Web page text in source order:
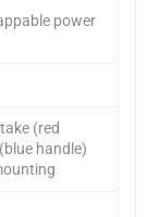
power
(red
handle)